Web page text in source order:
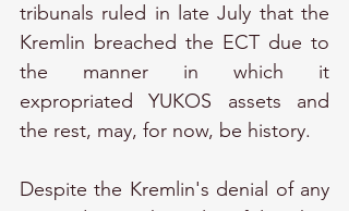
tribunals ruled in late July that the
Kremlin breached the ECT due to
the manner in which it
expropriated YUKOS assets and
the rest, may, for now, be history.
Despite the Kremlin's denial of any